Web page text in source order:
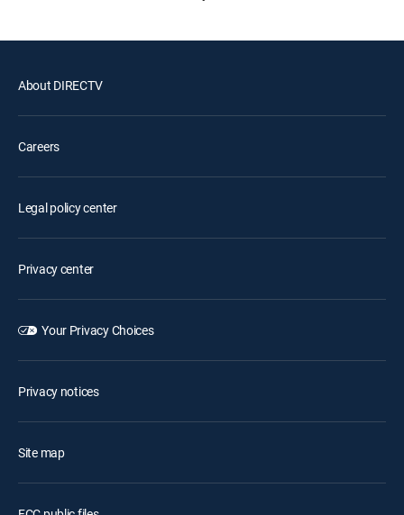
About DIRECTV
Careers
Legal policy center
Privacy center
Your Privacy Choices
Privacy notices
Site map